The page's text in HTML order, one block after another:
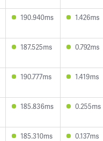
190.940ms 1.426ms
187.525ms 0.792ms
190.777ms 1.419ms
185.836ms 0.255ms
185.310ms 0.137ms